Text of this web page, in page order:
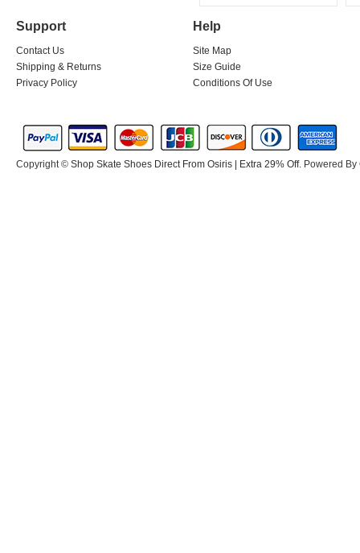
Support
Contact Us
Shipping & Returns
Privacy Policy
Help
Site Map
Size Guide
Conditions Of Use
Copyright © Shop Skate Shoes Direct From Osiris | Extra 29% Off. Powered By